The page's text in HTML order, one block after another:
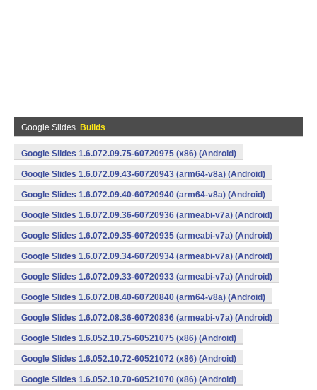
Google Slides Builds
Google Slides 1.6.072.09.75-60720975 (x86) (Android)
Google Slides 1.6.072.09.43-60720943 (arm64-v8a) (Android)
Google Slides 1.6.072.09.40-60720940 (arm64-v8a) (Android)
Google Slides 1.6.072.09.36-60720936 (armeabi-v7a) (Android)
Google Slides 1.6.072.09.35-60720935 (armeabi-v7a) (Android)
Google Slides 1.6.072.09.34-60720934 (armeabi-v7a) (Android)
Google Slides 1.6.072.09.33-60720933 (armeabi-v7a) (Android)
Google Slides 1.6.072.08.40-60720840 (arm64-v8a) (Android)
Google Slides 1.6.072.08.36-60720836 (armeabi-v7a) (Android)
Google Slides 1.6.052.10.75-60521075 (x86) (Android)
Google Slides 1.6.052.10.72-60521072 (x86) (Android)
Google Slides 1.6.052.10.70-60521070 (x86) (Android)